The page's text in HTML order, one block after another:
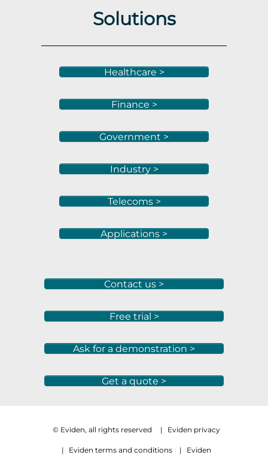
Solutions
Healthcare >
Finance >
Government >
Industry >
Telecoms >
Applications >
Contact us >
Free trial >
Ask for a demonstration >
Get a quote >
© Eviden, all rights reserved | Eviden privacy
| Eviden terms and conditions | Eviden